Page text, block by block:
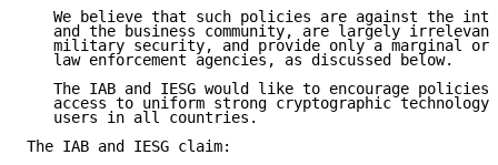
We believe that such policies are against the
and the business community, are largely
military security, and provide only a marginal or
   law enforcement agencies, as discussed below.
The IAB and IESG would like to encourage policies
access to uniform strong cryptographic technology
   users in all countries.
The IAB and IESG claim: